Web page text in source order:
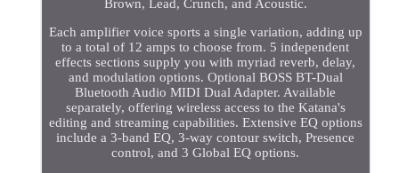
Brown, Lead, Crunch, and Acoustic.
Each amplifier voice sports a single variation, adding up
to a total of 12 amps to choose from. 5 independent
effects sections supply you with myriad reverb, delay,
and modulation options. Optional BOSS BT-Dual
Bluetooth Audio MIDI Dual Adapter. Available
separately, offering wireless access to the Katana's
editing and streaming capabilities. Extensive EQ options
include a 3-band EQ, 3-way contour switch, Presence
control, and 3 Global EQ options.